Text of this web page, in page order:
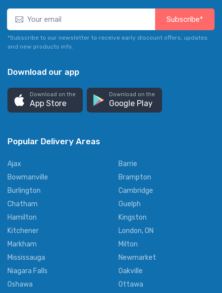
Subscribe*
*Subscribe to our newsletter to receive early discount offers, updates
and new products info.
Download our app
Download on the
App Store
Download on the
Google Play
Popular Delivery Areas
Ajax
Barrie
Bowmanville
Brampton
Burlington
Cambridge
Chatham
Guelph
Hamilton
Kingston
Kitchener
London, ON
Markham
Milton
Mississauga
Newmarket
Niagara Falls
Oakville
Oshawa
Ottawa